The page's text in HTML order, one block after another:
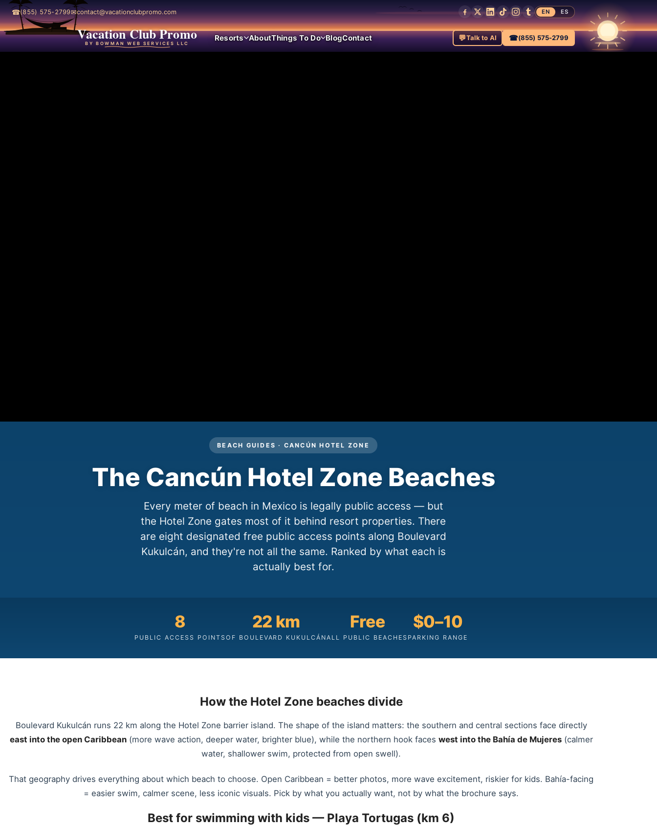
☎(855) 575-2799✉contact@vacationclubpromo.com EN ES
Vacation Club Promo
BY BOWMAN WEB SERVICES LLC
Resorts AboutThings To Do BlogContact 💬Talk to AI ☎(855) 575-2799
BEACH GUIDES · CANCÚN HOTEL ZONE
The Cancún Hotel Zone Beaches
Every meter of beach in Mexico is legally public access — but
the Hotel Zone gates most of it behind resort properties. There
are eight designated free public access points along Boulevard
Kukulcán, and they're not all the same. Ranked by what each is
actually best for.
8
PUBLIC ACCESS POINTS
22 km
OF BOULEVARD KUKULCÁN
Free
ALL PUBLIC BEACHES
$0–10
PARKING RANGE
How the Hotel Zone beaches divide
Boulevard Kukulcán runs 22 km along the Hotel Zone barrier island. The shape of the island matters: the southern and central sections face directly
east into the open Caribbean(more wave action, deeper water, brighter blue), while the northern hook faces west into the Bahía de Mujeres(calmer
water, shallower swim, protected from open swell).
That geography drives everything about which beach to choose. Open Caribbean = better photos, more wave excitement, riskier for kids. Bahía-facing
= easier swim, calmer scene, less iconic visuals. Pick by what you actually want, not by what the brochure says.
Best for swimming with kids — Playa Tortugas (km 6)